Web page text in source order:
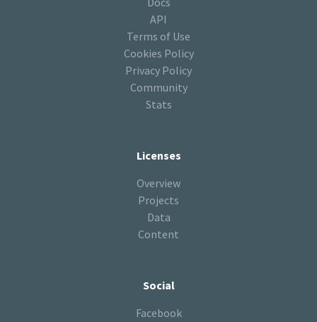
API
Terms of Use
Cookies Policy
Privacy Policy
Community
Stats
Licenses
Overview
Projects
Data
Content
Social
Facebook